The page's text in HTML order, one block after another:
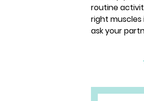
routine
right muscles
ask your